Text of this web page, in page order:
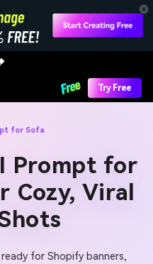
Try Free
for Sofa
Prompt for
Cozy, Viral
for Shopify banners,